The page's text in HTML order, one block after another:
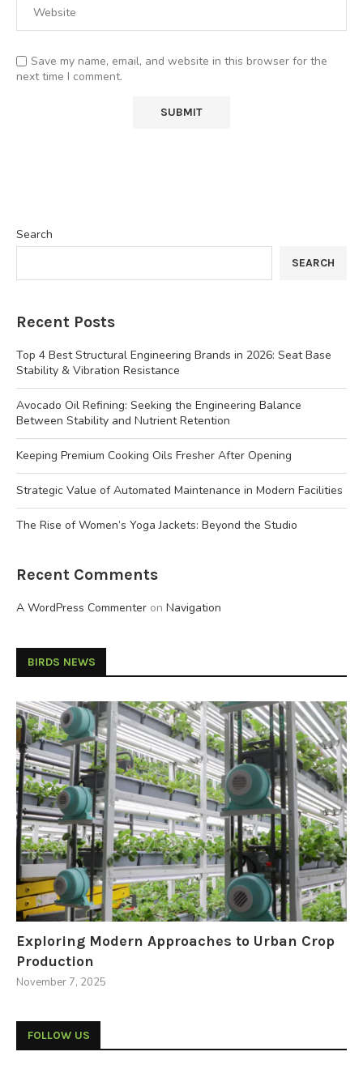
Save my name, email, and website in this browser for the
next time I comment.
Search
SEARCH
Recent Posts
Top 4 Best Structural Engineering Brands in 2026: Seat Base
Stability & Vibration Resistance
Avocado Oil Refining: Seeking the Engineering Balance
Between Stability and Nutrient Retention
Keeping Premium Cooking Oils Fresher After Opening
Strategic Value of Automated Maintenance in Modern Facilities
The Rise of Women’s Yoga Jackets: Beyond the Studio
Recent Comments
A WordPress Commenter on Navigation
BIRDS NEWS
Exploring Modern Approaches to Urban Crop
Production
November 7, 2025
FOLLOW US